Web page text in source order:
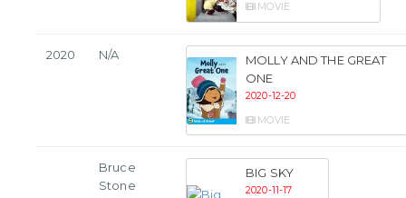
MOVIE
2020 N/A
MOLLY AND THE GREAT
ONE
2020-12-20
MOVIE
Bruce
Stone
BIG SKY
2020-11-17